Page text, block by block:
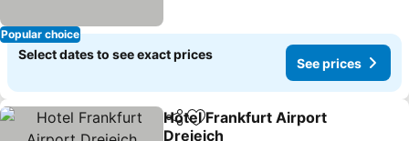
Popular choice
Select dates to see exact prices
See prices
ShareAdd to favorites
Hotel Frankfurt Airport
Dreieich